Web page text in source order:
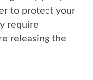
to protect your
require
releasing the